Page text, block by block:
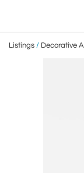
Listings / Decorative